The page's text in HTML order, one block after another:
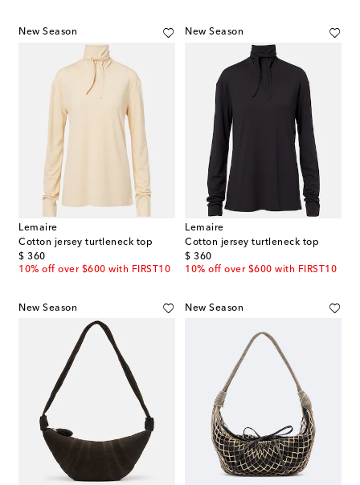
New Season
Lemaire
Cotton jersey turtleneck top
$ 360
original price
10% off over $600 with FIRST10
New Season
Lemaire
Cotton jersey turtleneck top
$ 360
original price
10% off over $600 with FIRST10
New Season New Season